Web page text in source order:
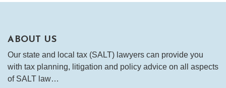
ABOUT US
Our state and local tax (SALT) lawyers can provide you
with tax planning, litigation and policy advice on all aspects
of SALT law…